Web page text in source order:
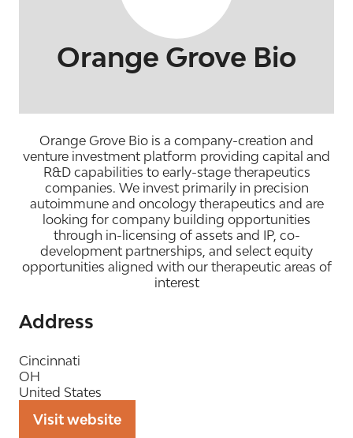
Orange Grove Bio
Orange Grove Bio is a company-creation and
venture investment platform providing capital and
R&D capabilities to early-stage therapeutics
companies. We invest primarily in precision
autoimmune and oncology therapeutics and are
looking for company building opportunities
through in-licensing of assets and IP, co-
development partnerships, and select equity
opportunities aligned with our therapeutic areas of
interest
Address
Cincinnati
OH
United States
Visit website
(opens